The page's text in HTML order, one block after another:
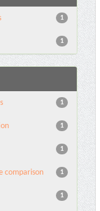
1
1
1
1
1
1
comparison
1